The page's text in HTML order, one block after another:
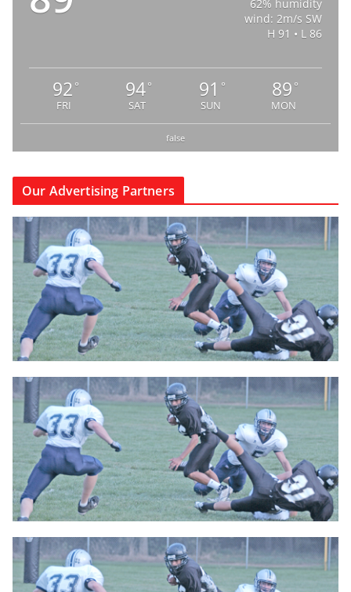
62% humidity
wind: 2m/s SW
H 91 • L 86
92 °
FRI
94°
SAT
91 °
SUN
89 °
MON
false
Our Advertising Partners